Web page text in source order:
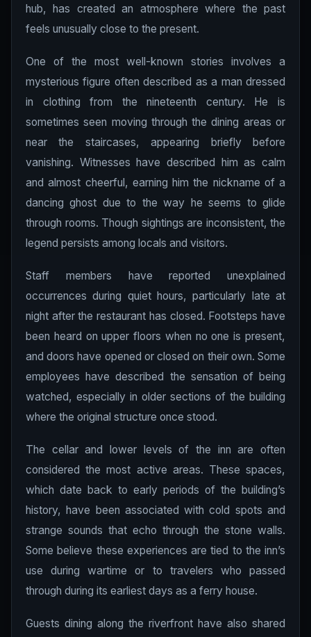
hub, has created an atmosphere where the past
feels unusually close to the present.
One of the most well-known stories involves a
mysterious figure often described as a man dressed
in clothing from the nineteenth century. He is
sometimes seen moving through the dining areas or
near the staircases, appearing briefly before
vanishing. Witnesses have described him as calm
and almost cheerful, earning him the nickname of a
dancing ghost due to the way he seems to glide
through rooms. Though sightings are inconsistent, the
legend persists among locals and visitors.
Staff members have reported unexplained
occurrences during quiet hours, particularly late at
night after the restaurant has closed. Footsteps have
been heard on upper floors when no one is present,
and doors have opened or closed on their own. Some
employees have described the sensation of being
watched, especially in older sections of the building
where the original structure once stood.
The cellar and lower levels of the inn are often
considered the most active areas. These spaces,
which date back to early periods of the building’s
history, have been associated with cold spots and
strange sounds that echo through the stone walls.
Some believe these experiences are tied to the inn’s
use during wartime or to travelers who passed
through during its earliest days as a ferry house.
Guests dining along the riverfront have also shared